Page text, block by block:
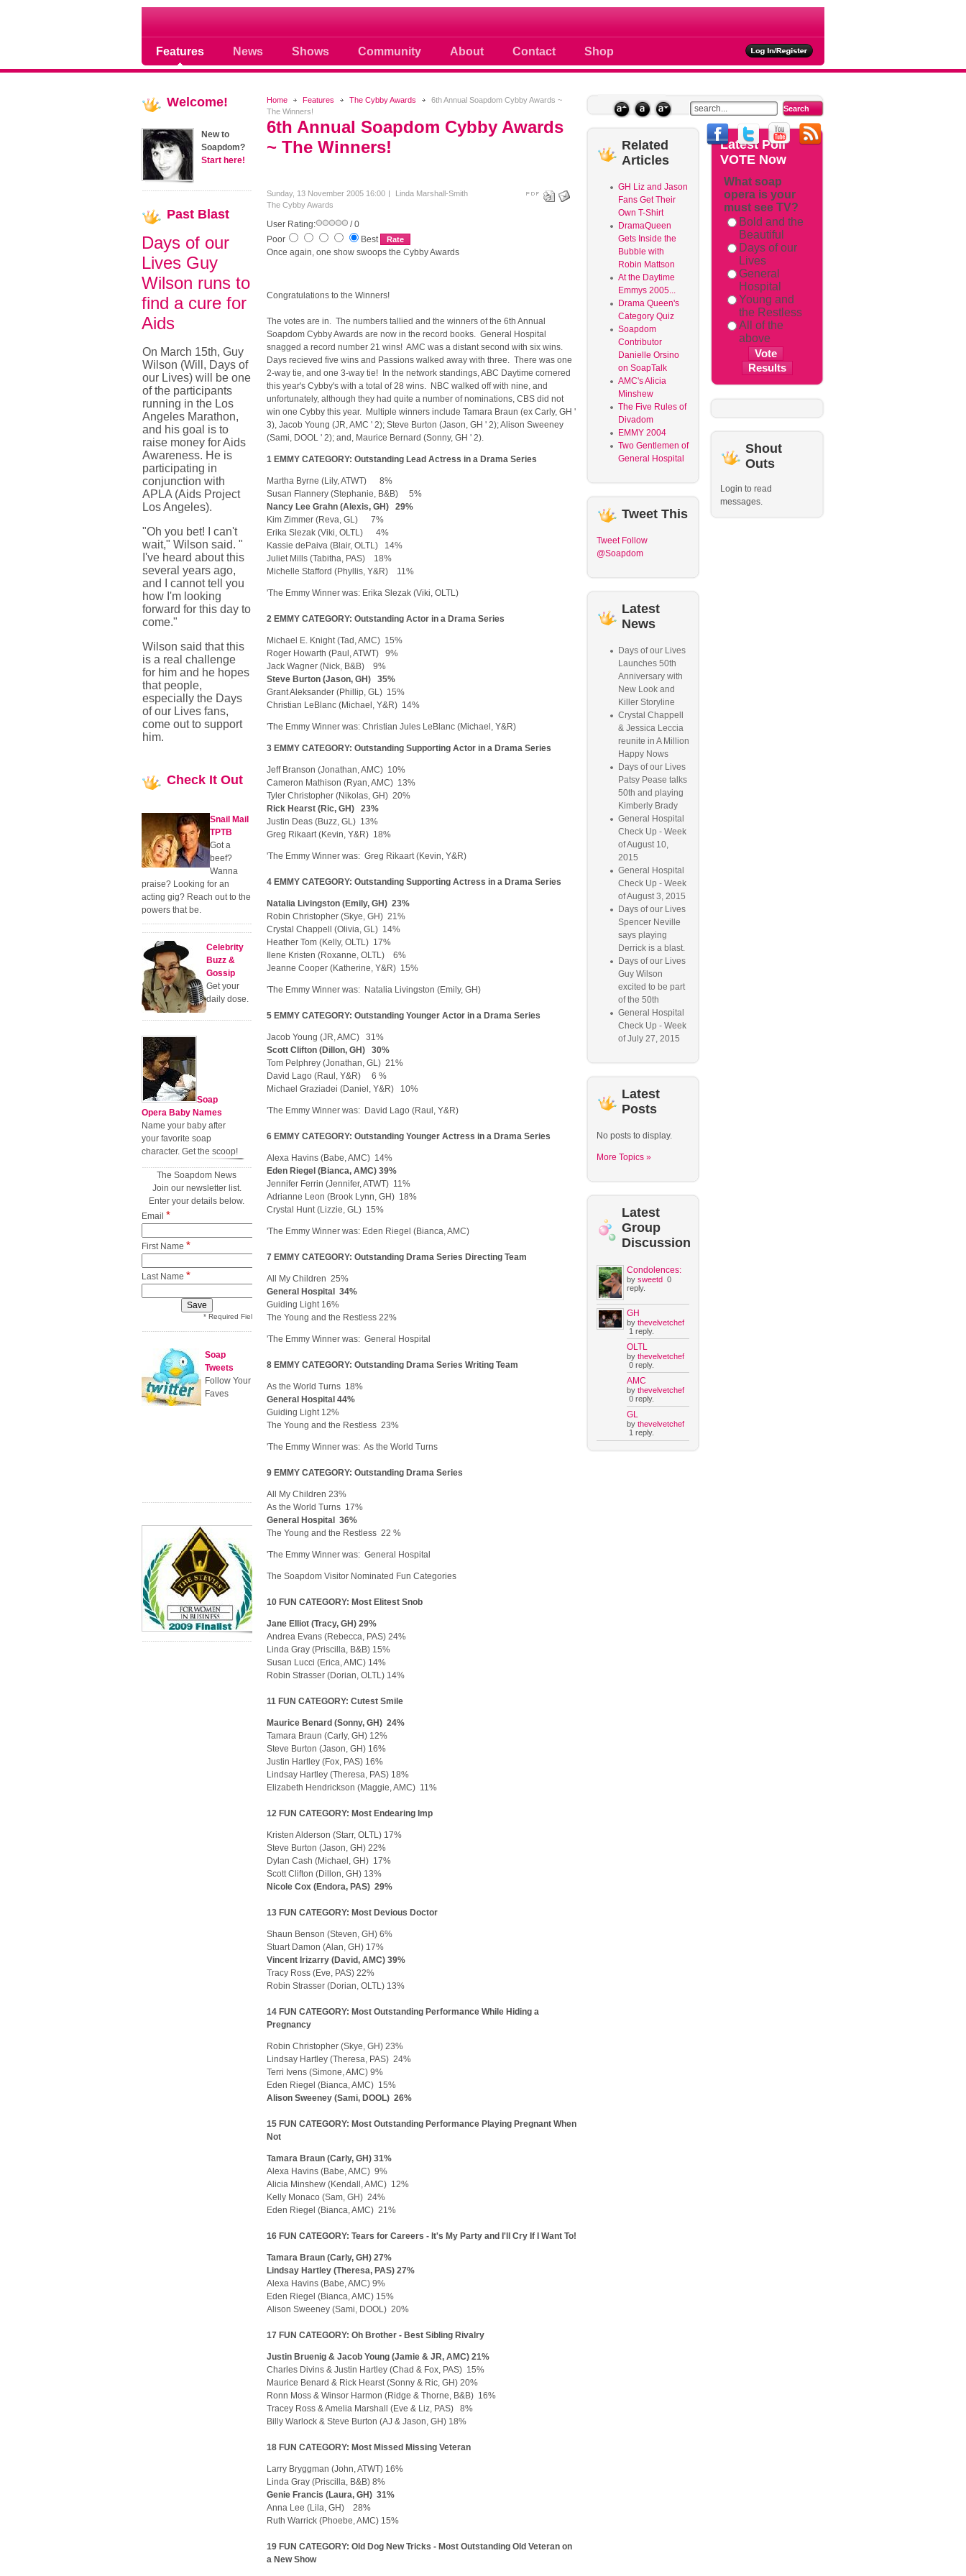
Features News Shows Community About Contact Shop
Soap opera community photos scoops news buzz and celebrities
Home Features The Cybby Awards
6th Annual Soapdom Cybby Awards ~
The Winners!
6th Annual Soapdom Cybby Awards
~ The Winners!
Sunday, 13 November 2005 16:00
Linda Marshall-Smith
The Cybby Awards
User Rating:
/ 0
Poor
Best
Once again, one show swoops the Cybby Awards
Congratulations to the Winners!
The votes are in. The numbers tallied and the winners of the 6th Annual
Soapdom Cybby Awards are now in the record books. General Hospital
snagged a record number 21 wins! AMC was a distant second with six wins.
Days recieved five wins and Passions walked away with three. There was one
2-way tie, and one 3-way tie! In the network standings, ABC Daytime cornered
this year's Cybby's with a total of 28 wins. NBC walked off with nine, and
unfortunately, although they had quite a number of nominations, CBS did not
win one Cybby this year. Multiple winners include Tamara Braun (ex Carly, GH '
3), Jacob Young (JR, AMC ' 2); Steve Burton (Jason, GH ' 2); Alison Sweeney
(Sami, DOOL ' 2); and, Maurice Bernard (Sonny, GH ' 2).
1 EMMY CATEGORY: Outstanding Lead Actress in a Drama Series
Martha Byrne (Lily, ATWT) 8%
Susan Flannery (Stephanie, B&B) 5%
Nancy Lee Grahn (Alexis, GH) 29%
Kim Zimmer (Reva, GL) 7%
Erika Slezak (Viki, OLTL) 4%
Kassie dePaiva (Blair, OLTL) 14%
Juliet Mills (Tabitha, PAS) 18%
Michelle Stafford (Phyllis, Y&R) 11%
'The Emmy Winner was: Erika Slezak (Viki, OLTL)
2 EMMY CATEGORY: Outstanding Actor in a Drama Series
Michael E. Knight (Tad, AMC) 15%
Roger Howarth (Paul, ATWT) 9%
Jack Wagner (Nick, B&B) 9%
Steve Burton (Jason, GH) 35%
Grant Aleksander (Phillip, GL) 15%
Christian LeBlanc (Michael, Y&R) 14%
'The Emmy Winner was: Christian Jules LeBlanc (Michael, Y&R)
3 EMMY CATEGORY: Outstanding Supporting Actor in a Drama Series
Jeff Branson (Jonathan, AMC) 10%
Cameron Mathison (Ryan, AMC) 13%
Tyler Christopher (Nikolas, GH) 20%
Rick Hearst (Ric, GH) 23%
Justin Deas (Buzz, GL) 13%
Greg Rikaart (Kevin, Y&R) 18%
'The Emmy Winner was: Greg Rikaart (Kevin, Y&R)
4 EMMY CATEGORY: Outstanding Supporting Actress in a Drama Series
Natalia Livingston (Emily, GH) 23%
Robin Christopher (Skye, GH) 21%
Crystal Chappell (Olivia, GL) 14%
Heather Tom (Kelly, OLTL) 17%
Ilene Kristen (Roxanne, OLTL) 6%
Jeanne Cooper (Katherine, Y&R) 15%
'The Emmy Winner was: Natalia Livingston (Emily, GH)
5 EMMY CATEGORY: Outstanding Younger Actor in a Drama Series
Jacob Young (JR, AMC) 31%
Scott Clifton (Dillon, GH) 30%
Tom Pelphrey (Jonathan, GL) 21%
David Lago (Raul, Y&R) 6 %
Michael Graziadei (Daniel, Y&R) 10%
'The Emmy Winner was: David Lago (Raul, Y&R)
6 EMMY CATEGORY: Outstanding Younger Actress in a Drama Series
Alexa Havins (Babe, AMC) 14%
Eden Riegel (Bianca, AMC) 39%
Jennifer Ferrin (Jennifer, ATWT) 11%
Adrianne Leon (Brook Lynn, GH) 18%
Crystal Hunt (Lizzie, GL) 15%
'The Emmy Winner was: Eden Riegel (Bianca, AMC)
7 EMMY CATEGORY: Outstanding Drama Series Directing Team
All My Children 25%
General Hospital 34%
Guiding Light 16%
The Young and the Restless 22%
'The Emmy Winner was: General Hospital
8 EMMY CATEGORY: Outstanding Drama Series Writing Team
As the World Turns 18%
General Hospital 44%
Guiding Light 12%
The Young and the Restless 23%
'The Emmy Winner was: As the World Turns
9 EMMY CATEGORY: Outstanding Drama Series
All My Children 23%
As the World Turns 17%
General Hospital 36%
The Young and the Restless 22 %
'The Emmy Winner was: General Hospital
The Soapdom Visitor Nominated Fun Categories
10 FUN CATEGORY: Most Elitest Snob
Jane Elliot (Tracy, GH) 29%
Andrea Evans (Rebecca, PAS) 24%
Linda Gray (Priscilla, B&B) 15%
Susan Lucci (Erica, AMC) 14%
Robin Strasser (Dorian, OLTL) 14%
11 FUN CATEGORY: Cutest Smile
Maurice Benard (Sonny, GH) 24%
Tamara Braun (Carly, GH) 12%
Steve Burton (Jason, GH) 16%
Justin Hartley (Fox, PAS) 16%
Lindsay Hartley (Theresa, PAS) 18%
Elizabeth Hendrickson (Maggie, AMC) 11%
12 FUN CATEGORY: Most Endearing Imp
Kristen Alderson (Starr, OLTL) 17%
Steve Burton (Jason, GH) 22%
Dylan Cash (Michael, GH) 17%
Scott Clifton (Dillon, GH) 13%
Nicole Cox (Endora, PAS) 29%
13 FUN CATEGORY: Most Devious Doctor
Shaun Benson (Steven, GH) 6%
Stuart Damon (Alan, GH) 17%
Vincent Irizarry (David, AMC) 39%
Tracy Ross (Eve, PAS) 22%
Robin Strasser (Dorian, OLTL) 13%
14 FUN CATEGORY: Most Outstanding Performance While Hiding a
Pregnancy
Robin Christopher (Skye, GH) 23%
Lindsay Hartley (Theresa, PAS) 24%
Terri Ivens (Simone, AMC) 9%
Eden Riegel (Bianca, AMC) 15%
Alison Sweeney (Sami, DOOL) 26%
15 FUN CATEGORY: Most Outstanding Performance Playing Pregnant When
Not
Tamara Braun (Carly, GH) 31%
Alexa Havins (Babe, AMC) 9%
Alicia Minshew (Kendall, AMC) 12%
Kelly Monaco (Sam, GH) 24%
Eden Riegel (Bianca, AMC) 21%
16 FUN CATEGORY: Tears for Careers - It's My Party and I'll Cry If I Want To!
Tamara Braun (Carly, GH) 27%
Lindsay Hartley (Theresa, PAS) 27%
Alexa Havins (Babe, AMC) 9%
Eden Riegel (Bianca, AMC) 15%
Alison Sweeney (Sami, DOOL) 20%
17 FUN CATEGORY: Oh Brother - Best Sibling Rivalry
Justin Bruenig & Jacob Young (Jamie & JR, AMC) 21%
Charles Divins & Justin Hartley (Chad & Fox, PAS) 15%
Maurice Benard & Rick Hearst (Sonny & Ric, GH) 20%
Ronn Moss & Winsor Harmon (Ridge & Thorne, B&B) 16%
Tracey Ross & Amelia Marshall (Eve & Liz, PAS) 8%
Billy Warlock & Steve Burton (AJ & Jason, GH) 18%
18 FUN CATEGORY: Most Missed Missing Veteran
Larry Bryggman (John, ATWT) 16%
Linda Gray (Priscilla, B&B) 8%
Genie Francis (Laura, GH) 31%
Anna Lee (Lila, GH) 28%
Ruth Warrick (Phoebe, AMC) 15%
19 FUN CATEGORY: Old Dog New Tricks - Most Outstanding Old Veteran on
a New Show
Welcome!
New to
Soapdom?
Start here!
Past Blast
Days of our
Lives Guy
Wilson runs to
find a cure for
Aids
On March 15th, Guy
Wilson (Will, Days of
our Lives) will be one
of the participants
running in the Los
Angeles Marathon,
and his goal is to
raise money for Aids
Awareness. He is
participating in
conjunction with
APLA (Aids Project
Los Angeles).
"Oh you bet! I can't
wait," Wilson said. "
I've heard about this
several years ago,
and I cannot tell you
how I'm looking
forward for this day to
come."
Wilson said that this
is a real challenge
for him and he hopes
that people,
especially the Days
of our Lives fans,
come out to support
him.
Check It Out
Snail Mail
TPTB
Got a
beef?
Wanna
praise? Looking for an
acting gig? Reach out to the
powers that be.
Celebrity
Buzz &
Gossip
Get your
daily dose.
Soap
Opera Baby Names
Name your baby after
your favorite soap
character. Get the scoop!
The Soapdom News
Join our newsletter list.
Enter your details below.
Email *
First Name *
Last Name *
* Required Field
Soap
Tweets
Follow Your
Faves
Related
Articles
GH Liz and Jason
Fans Get Their
Own T-Shirt
DramaQueen
Gets Inside the
Bubble with
Robin Mattson
At the Daytime
Emmys 2005...
Drama Queen's
Category Quiz
Soapdom
Contributor
Danielle Orsino
on SoapTalk
AMC's Alicia
Minshew
The Five Rules of
Divadom
EMMY 2004
Two Gentlemen of
General Hospital
TweetThis
Tweet Follow
@Soapdom
Latest
News
Days of our Lives
Launches 50th
Anniversary with
New Look and
Killer Storyline
Crystal Chappell
& Jessica Leccia
reunite in A Million
Happy Nows
Days of our Lives
Patsy Pease talks
50th and playing
Kimberly Brady
General Hospital
Check Up - Week
of August 10,
2015
General Hospital
Check Up - Week
of August 3, 2015
Days of our Lives
Spencer Neville
says playing
Derrick is a blast.
Days of our Lives
Guy Wilson
excited to be part
of the 50th
General Hospital
Check Up - Week
of July 27, 2015
Latest
Posts
No posts to display.
More Topics »
Latest
Group
Discussion
Condolences:
by sweetd0
reply.
GH
by thevelvetchef
1 reply.
OLTL
by thevelvetchef
0 reply.
AMC
by thevelvetchef
0 reply.
GL
by thevelvetchef
1 reply.
LatestPoll
VOTE Now
What soap
opera is your
must see TV?
Bold and the
Beautiful
Days of our
Lives
General
Hospital
Young and
the Restless
All of the
above
Shout
Outs
Login to read
messages.